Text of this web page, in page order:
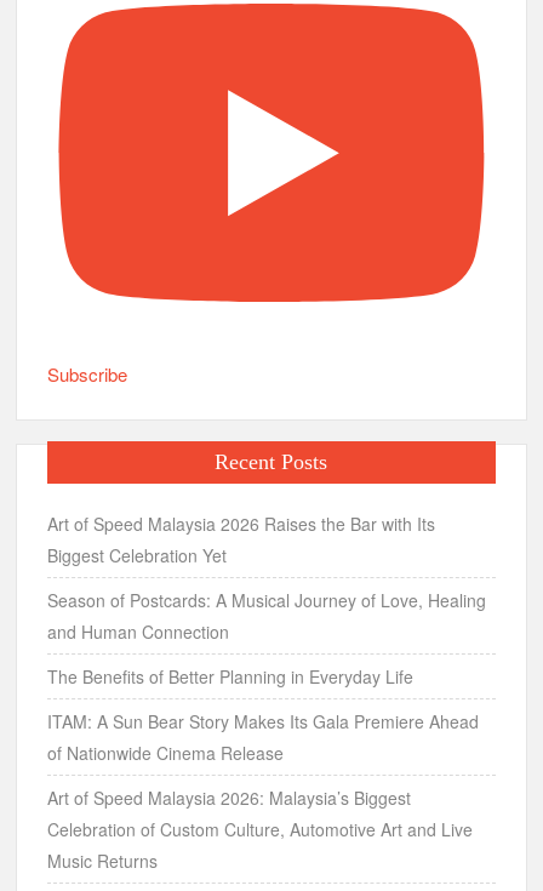
Subscribe
Recent Posts
Art of Speed Malaysia 2026 Raises the Bar with Its
Biggest Celebration Yet
Season of Postcards: A Musical Journey of Love, Healing
and Human Connection
The Benefits of Better Planning in Everyday Life
ITAM: A Sun Bear Story Makes Its Gala Premiere Ahead
of Nationwide Cinema Release
Art of Speed Malaysia 2026: Malaysia’s Biggest
Celebration of Custom Culture, Automotive Art and Live
Music Returns